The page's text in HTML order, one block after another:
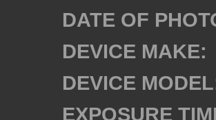
DATE OF
DEVICE MAKE:
DEVICE
EXPOSURE